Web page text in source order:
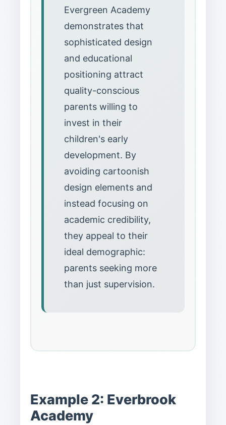
Evergreen Academy
demonstrates that
sophisticated design
and educational
positioning attract
quality-conscious
parents willing to
invest in their
children's early
development. By
avoiding cartoonish
design elements and
instead focusing on
academic credibility,
they appeal to their
ideal demographic:
parents seeking more
than just supervision.
Example 2: Everbrook
Academy